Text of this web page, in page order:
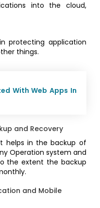
into the cloud,
protecting application
things.
With Web Apps In
and Recovery
helps in the backup of
Operation system and
the extent the backup
and Mobile